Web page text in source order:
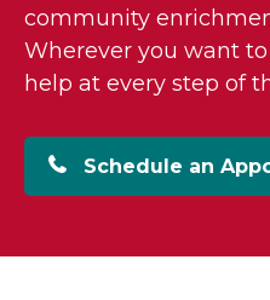
community
Wherever you want
help at every step of
Schedule an